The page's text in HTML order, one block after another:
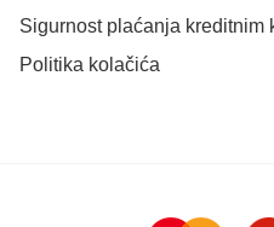
Sigurnost plaćanja kreditnim
Politika kolačića